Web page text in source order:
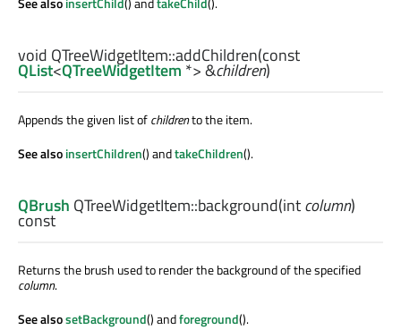
void QTreeWidgetItem::addChildren(const
QList<QTreeWidgetItem *> &children)
Appends the given list ofchildrento the item.
See alsoinsertChildren() andtakeChildren().
QBrush QTreeWidgetItem::background(intcolumn)
const
Returns the brush used to render the background of the specified
column.
See alsosetBackground() andforeground().